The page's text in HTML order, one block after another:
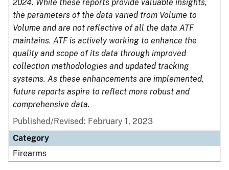
2024. While these reports provide valuable insights,
the parameters of the data varied from Volume to
Volume and are not reflective of all the data ATF
maintains. ATF is actively working to enhance the
quality and scope of its data through improved
collection methodologies and updated tracking
systems. As these enhancements are implemented,
future reports aspire to reflect more robust and
comprehensive data.
Published/Revised: February 1, 2023
Category
Firearms